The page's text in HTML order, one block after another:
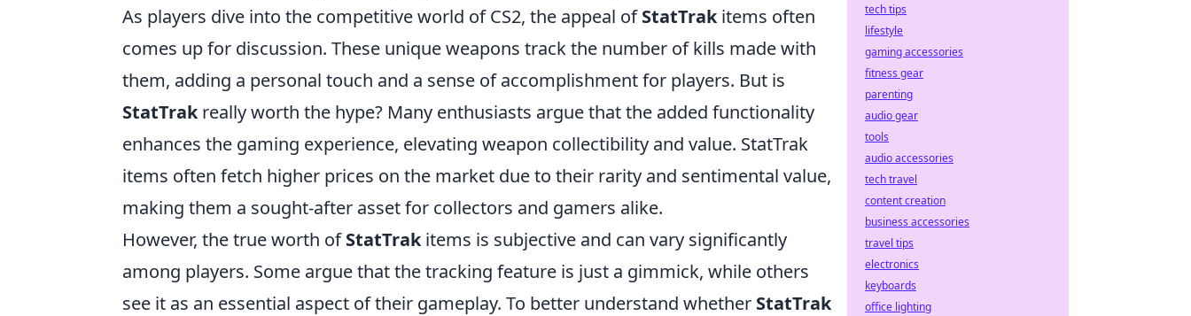
As players dive into the competitive world of CS2, the appeal ofStatTrakitems often
comes up for discussion. These unique weapons track the number of kills made with
them, adding a personal touch and a sense of accomplishment for players. But is
StatTrakreally worth the hype? Many enthusiasts argue that the added functionality
enhances the gaming experience, elevating weapon collectibility and value. StatTrak
items often fetch higher prices on the market due to their rarity and sentimental value,
making them a sought-after asset for collectors and gamers alike.
However, the true worth ofStatTrakitems is subjective and can vary significantly
among players. Some argue that the tracking feature is just a gimmick, while others
see it as an essential aspect of their gameplay. To better understand whether StatTrak
tech tips
lifestyle
gaming accessories
fitness gear
parenting
audio gear
tools
audio accessories
tech travel
content creation
business accessories
travel tips
electronics
keyboards
office lighting